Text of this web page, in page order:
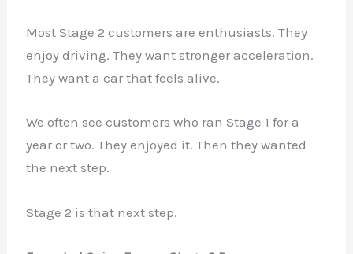
Most Stage 2 customers are enthusiasts. They
enjoy driving. They want stronger acceleration.
They want a car that feels alive.
We often see customers who ran Stage 1 for a
year or two. They enjoyed it. Then they wanted
the next step.
Stage 2 is that next step.